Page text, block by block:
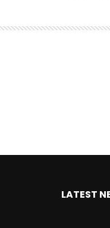
LATEST